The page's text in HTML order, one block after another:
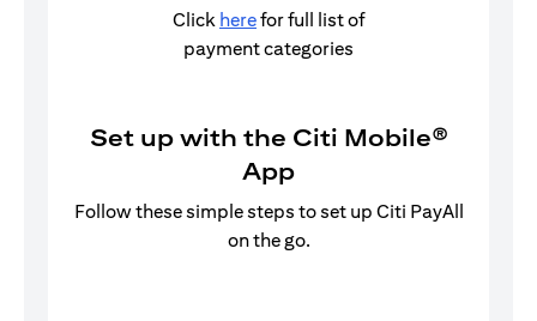
Click herefor full list of
payment categories
Set up with the Citi Mobile®
App
Follow these simple steps to set up Citi PayAll
on the go.